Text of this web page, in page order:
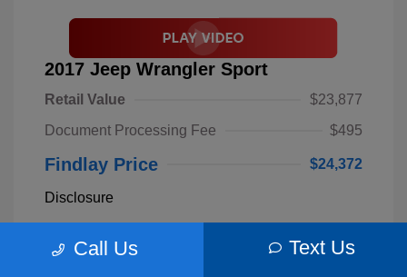
2017 Jeep Wrangler Sport
Retail Value
$23,877
Document Processing Fee
$495
Findlay Price $24,372
Disclosure
Billet Silver
1C4AJWAGXHL589844
Call Us Text Us